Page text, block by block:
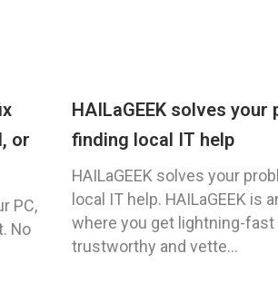
or
PC,
No
HAILaGEEK solves your
finding local IT help
HAILaGEEK solves your
local IT help. HAILaGEEK is
where you get lightning-fast
trustworthy and vette...